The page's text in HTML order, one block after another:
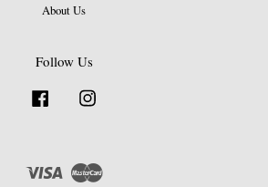
About Us
Follow Us
Facebook
Visa Master